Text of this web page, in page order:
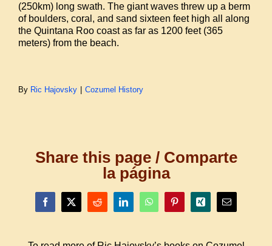
(250km) long swath. The giant waves threw up a berm
of boulders, coral, and sand sixteen feet high all along
the Quintana Roo coast as far as 1200 feet (365
meters) from the beach.
By Ric Hajovsky | Cozumel History
Share this page / Comparte
la página
Facebook
X RedditLinkedInWhatsAppPinterestXing Email